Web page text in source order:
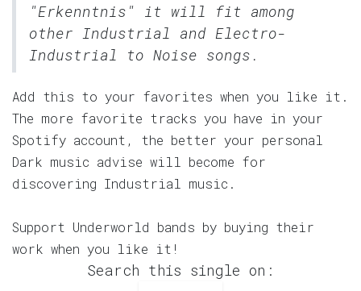
"Erkenntnis" it will fit among
other Industrial and Electro-
Industrial to Noise songs.
Add this to your favorites when you like it.
The more favorite tracks you have in your
Spotify account, the better your personal
Dark music advise will become for
discovering Industrial music.
Support Underworld bands by buying their
work when you like it!
Search this single on: